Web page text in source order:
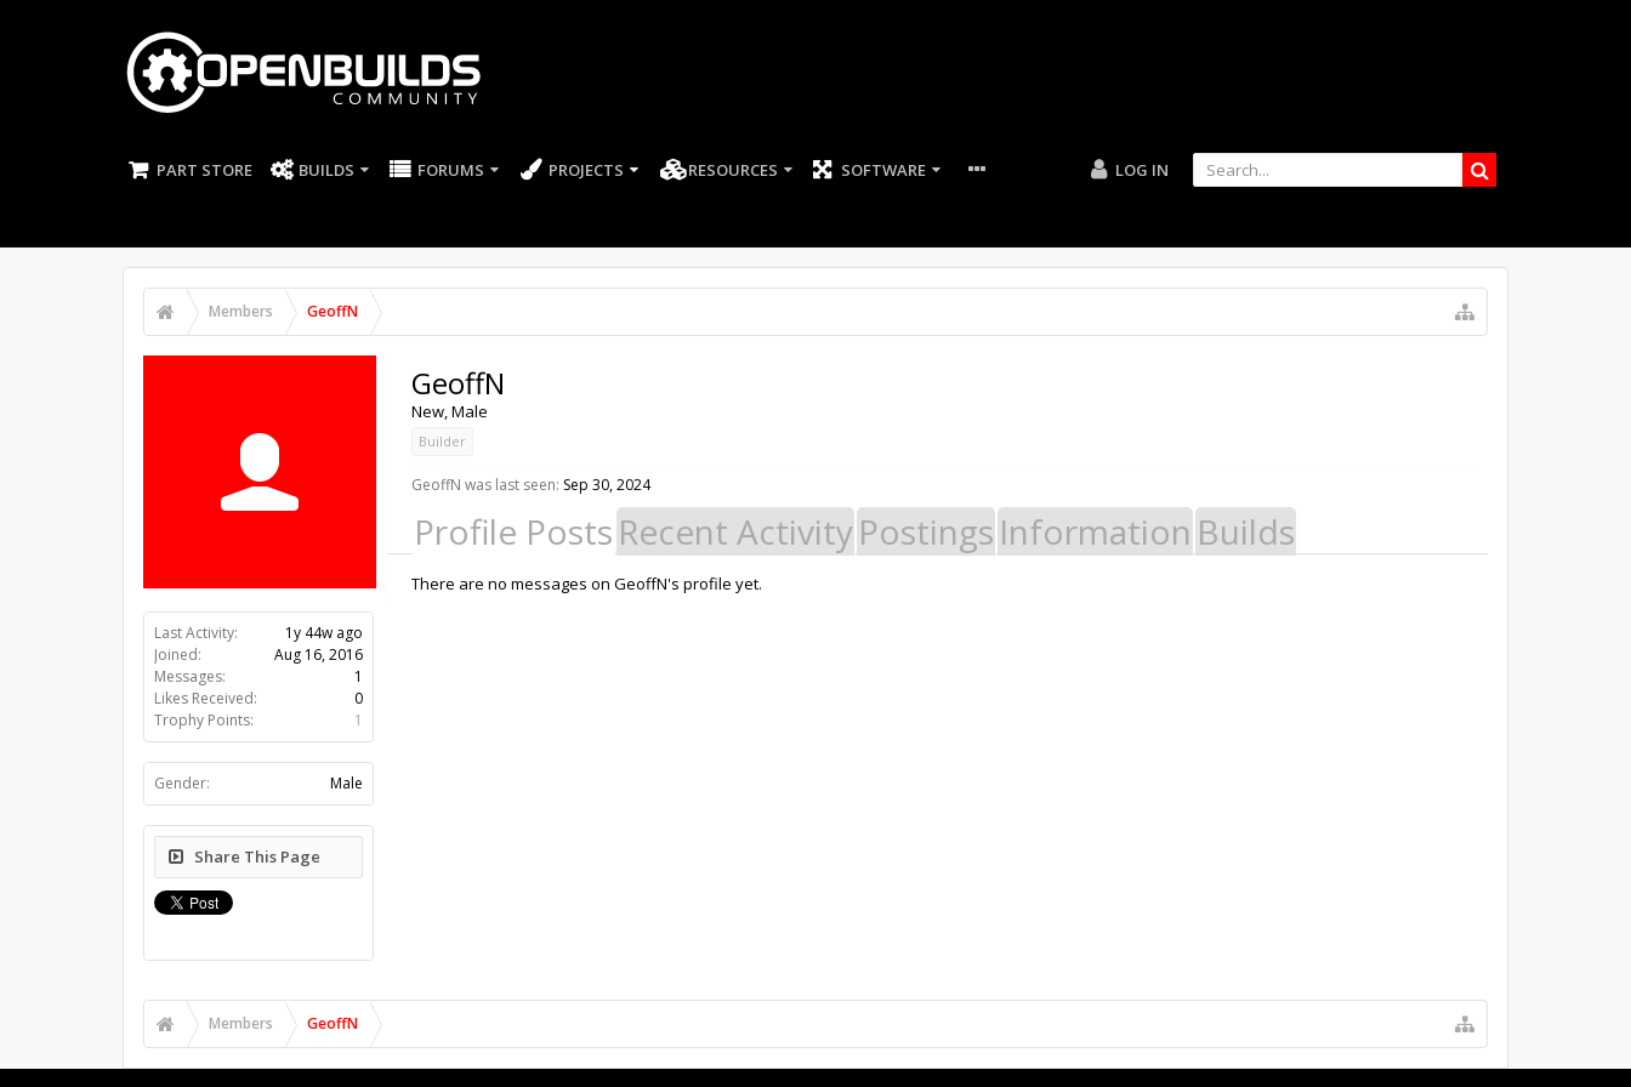
PART STORE BUILDS FORUMS PROJECTS RESOURCES SOFTWARE LOG IN
Members GeoffN
Last Activity:
1y 44w ago
Joined:
Aug 16, 2016
Messages:
1
Likes Received:
0
Trophy Points:
1
Gender: Male
Share This Page
GeoffN
New, Male
Builder
GeoffN was last seen: Sep 30, 2024
Profile Posts Recent ActivityPostings Information Builds
There are no messages on GeoffN's profile yet.
Members GeoffN